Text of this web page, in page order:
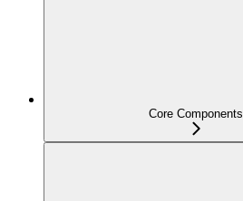
Core Components